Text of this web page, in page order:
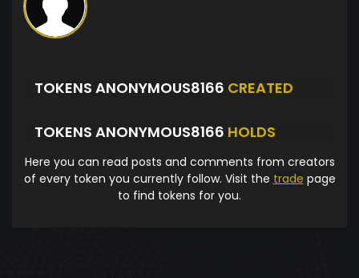
TOKENS ANONYMOUS8166 CREATED
TOKENS ANONYMOUS8166 HOLDS
Here you can read posts and comments from creators
of every token you currently follow. Visit the trade page
to find tokens for you.